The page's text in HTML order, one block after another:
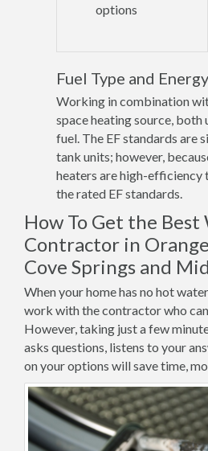
options
Fuel Type and
Working in combination
space heating source, both
fuel. The EF standards are
tank units; however,
heaters are high-efficiency
the rated EF standards.
How To Get the
Contractor in
Cove Springs and
When your home has no hot
work with the contractor who
However, taking just a few
asks questions, listens to your
on your options will save time,